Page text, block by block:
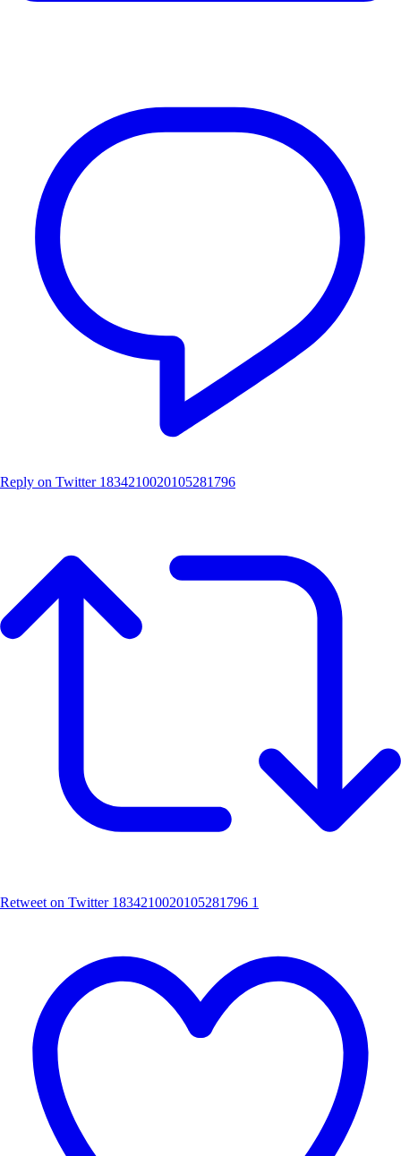
Reply on Twitter 1834210020105281796
Retweet on Twitter 1834210020105281796 1